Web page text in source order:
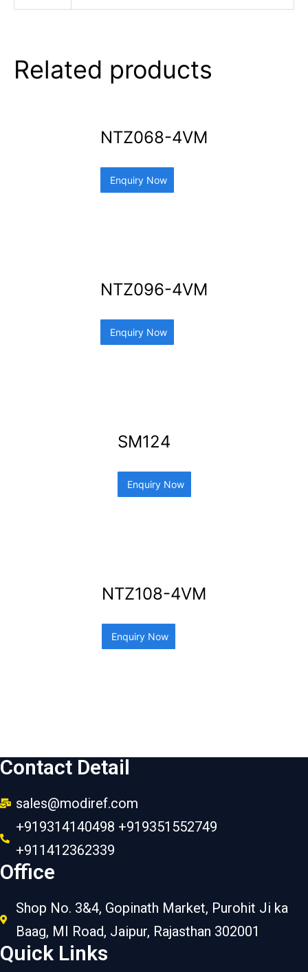
Related products
NTZ068-4VM
Enquiry Now
NTZ096-4VM
Enquiry Now
SM124
Enquiry Now
NTZ108-4VM
Enquiry Now
Contact Detail
sales@modiref.com
+919314140498 +919351552749
+911412362339
Office
Shop No. 3&4, Gopinath Market, Purohit Ji ka
Baag, MI Road, Jaipur, Rajasthan 302001
Quick Links